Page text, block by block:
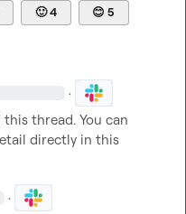
🙂4 😊 5
·
this thread. You can
directly in this
·